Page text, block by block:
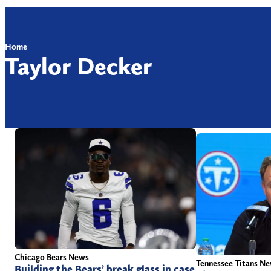
Home
Taylor Decker
Chicago Bears News
Tennessee Titans